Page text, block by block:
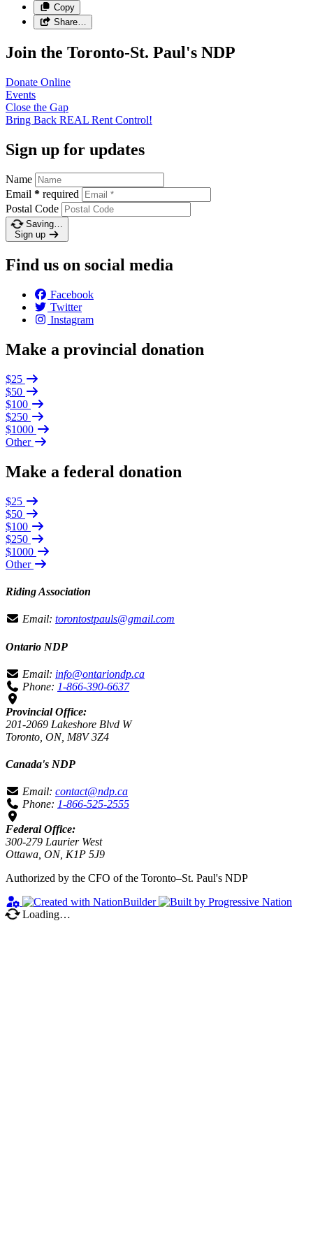
Copy
Share…
Join the Toronto-St. Paul's NDP
Donate Online
Events
Close the Gap
Bring Back REAL Rent Control!
Sign up for updates
Name
Email * required
Postal Code
Saving…
Sign up
Find us on social media
Facebook
Twitter
Instagram
Make a provincial donation
$25
$50
$100
$250
$1000
Other
Make a federal donation
$25
$50
$100
$250
$1000
Other
Riding Association
Email: torontostpauls@gmail.com
Ontario NDP
Email: info@ontariondp.ca
Phone: 1-866-390-6637
Provincial Office:
201-2069 Lakeshore Blvd W
Toronto, ON, M8V 3Z4
Canada's NDP
Email: contact@ndp.ca
Phone: 1-866-525-2555
Federal Office:
300-279 Laurier West
Ottawa, ON, K1P 5J9
Authorized by the CFO of the Toronto–St. Paul's NDP
Loading…